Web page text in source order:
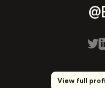
View full